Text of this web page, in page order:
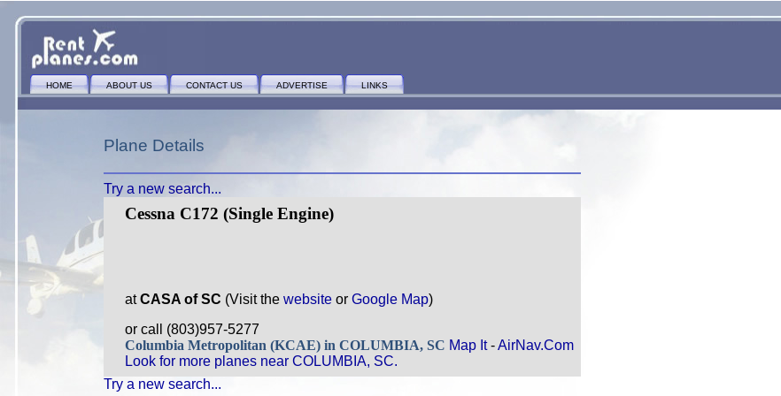
HOME ABOUT US CONTACT US ADVERTISE LINKS
Plane Details
Try a new search...
Cessna C172 (Single Engine)
atCASA of SC (Visit the websiteor Google Map)
or call (803)957-5277
Columbia Metropolitan (KCAE) in COLUMBIA, SC Map It-AirNav.Com
Look for more planes near COLUMBIA, SC.
Try a new search...